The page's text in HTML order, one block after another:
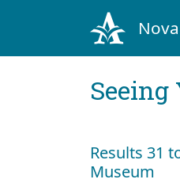
Results 31
Museum